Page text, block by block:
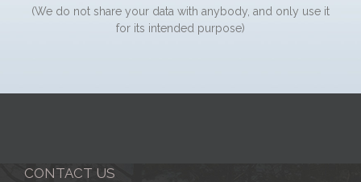
(We do not share your data with anybody, and only use it
for its intended purpose)
CONTACT US